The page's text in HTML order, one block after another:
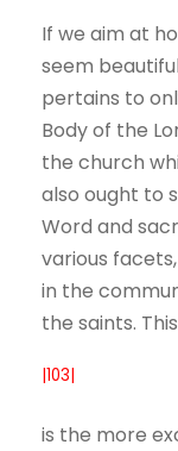
If we aim at
seem
pertains to
Body of the
the church
also ought to
Word and
various
in the
the saints.
|103|
is the more